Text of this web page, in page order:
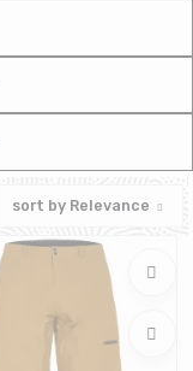
sort by Relevance